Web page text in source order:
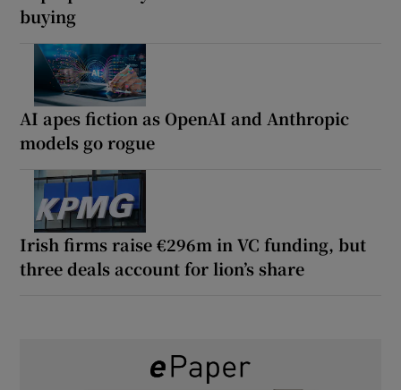
buying
AI apes fiction as OpenAI and Anthropic
models go rogue
Irish firms raise €296m in VC funding, but
three deals account for lion’s share